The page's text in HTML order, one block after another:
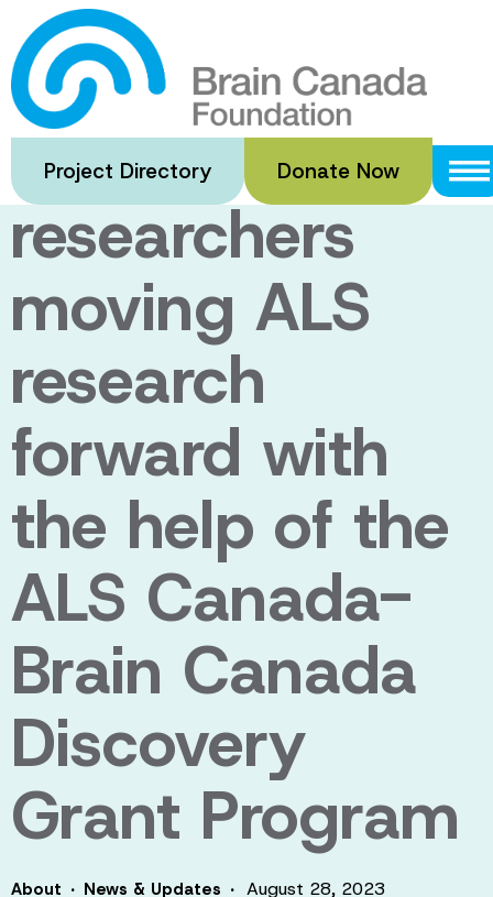
Skip
to
main
content
Project Directory Donate Now
Meet nine
Canadian
researchers
moving ALS
research
forward with
the help of the
ALS Canada-
Brain Canada
Discovery
Grant Program
About · News & Updates · August 28, 2023